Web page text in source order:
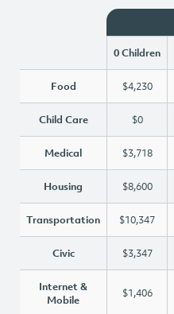
0 Children
Food $4,230
Child Care $0
Medical $3,718
Housing $8,600
Transportation $10,347
Civic $3,347
Internet &
Mobile
$1,406